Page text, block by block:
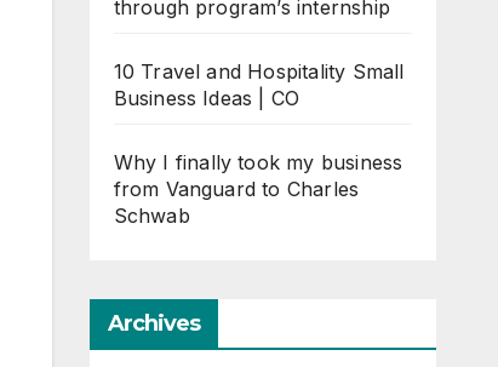
through program’s internship
10 Travel and Hospitality Small
Business Ideas | CO
Why I finally took my business
from Vanguard to Charles
Schwab
Archives